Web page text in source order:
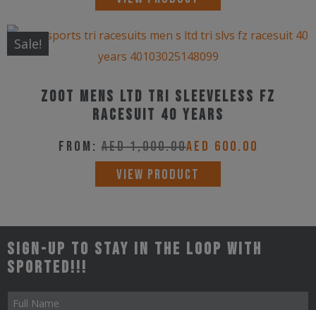
chosen
product
page
product
has
The
options
may
be
chosen
the
product
Sale!
Zoot Mens LTD Tri Sleeveless Fz
Racesuit 40 Years
From:AED1,000.00AED 600.00
VIEW PRODUCT
product
variants.
Sign-up to stay in the loop with
Sported!!!